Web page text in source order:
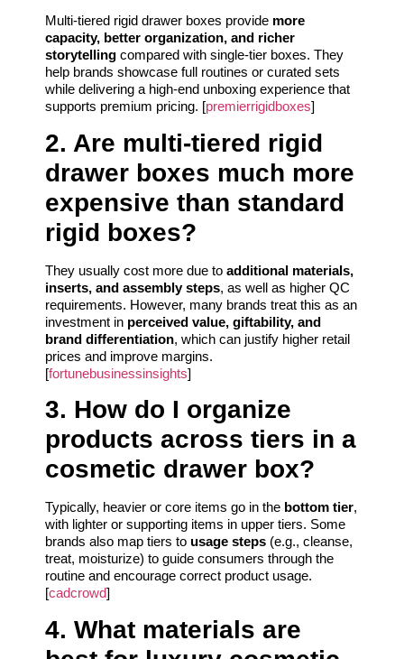
Multi-tiered rigid drawer boxes provide more
capacity, better organization, and richer
storytelling compared with single-tier boxes. They
help brands showcase full routines or curated sets
while delivering a high-end unboxing experience that
supports premium pricing. [premierrigidboxes]
2. Are multi-tiered rigid
drawer boxes much more
expensive than standard
rigid boxes?
They usually cost more due to additional materials,
inserts, and assembly steps, as well as higher QC
requirements. However, many brands treat this as an
investment in perceived value, giftability, and
brand differentiation, which can justify higher retail
prices and improve margins.
[fortunebusinessinsights]
3. How do I organize
products across tiers in a
cosmetic drawer box?
Typically, heavier or core items go in the bottom tier,
with lighter or supporting items in upper tiers. Some
brands also map tiers to usage steps (e.g., cleanse,
treat, moisturize) to guide consumers through the
routine and encourage correct product usage.
[cadcrowd]
4. What materials are